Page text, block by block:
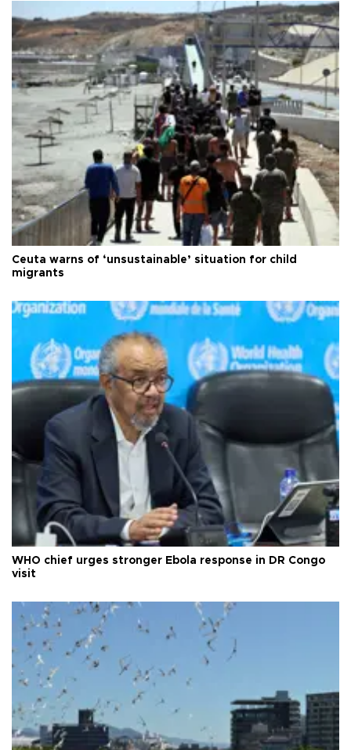
Ceuta warns of ‘unsustainable’ situation for child
migrants
WHO chief urges stronger Ebola response in DR Congo
visit